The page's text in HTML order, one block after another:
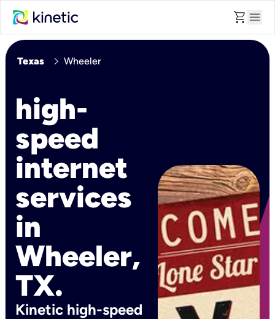
shopping_cart menu
Texas chevron_right Wheeler
high-
speed
internet
services
in
Wheeler,
TX.
Kinetic high-speed